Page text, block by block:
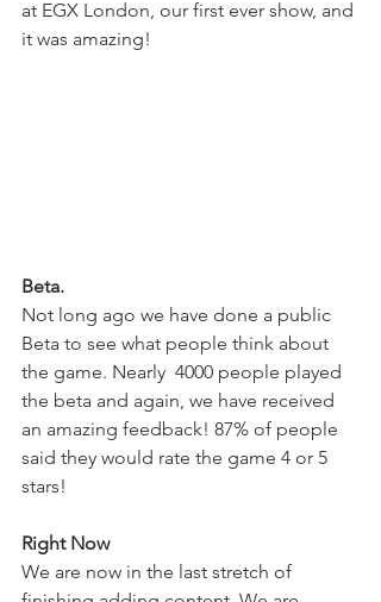
at EGX London, our first ever show, and
it was amazing!
Beta.
Not long ago we have done a public
Beta to see what people think about
the game. Nearly  4000 people played
the beta and again, we have received
an amazing feedback! 87% of people
said they would rate the game 4 or 5
stars!
Right Now
We are now in the last stretch of